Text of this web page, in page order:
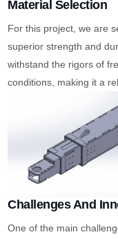
Material Selection
For this project, we are
superior strength and
withstand the rigors of
conditions, making it a
Challenges And
One of the main